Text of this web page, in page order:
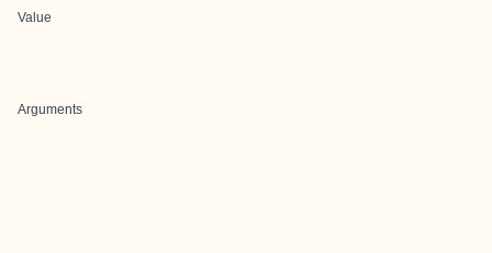
Value
Arguments